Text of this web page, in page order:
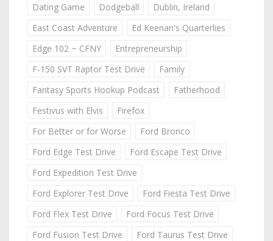
Dating Game
Dodgeball
Dublin, Ireland
East Coast Adventure
Ed Keenan's Quarterlies
Edge 102 ~ CFNY
Entrepreneurship
F-150 SVT Raptor Test Drive
Family
Fantasy Sports Hookup Podcast
Fatherhood
Festivus with Elvis
Firefox
For Better or for Worse
Ford Bronco
Ford Edge Test Drive
Ford Escape Test Drive
Ford Expedition Test Drive
Ford Explorer Test Drive
Ford Fiesta Test Drive
Ford Flex Test Drive
Ford Focus Test Drive
Ford Fusion Test Drive
Ford Taurus Test Drive